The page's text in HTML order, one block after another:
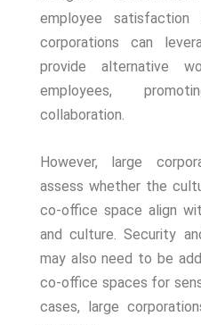
employee satisfaction
corporations can
provide alternative
employees,
collaboration.
However, large
assess whether the
co-office space align
and culture. Security
may also need to be
co-office spaces for
cases, large